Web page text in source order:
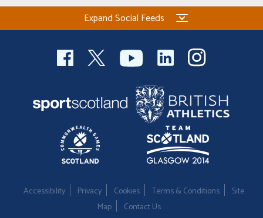
Expand Social Feeds
Accessibility Privacy Cookies Terms & Conditions
Site
Map
Contact Us